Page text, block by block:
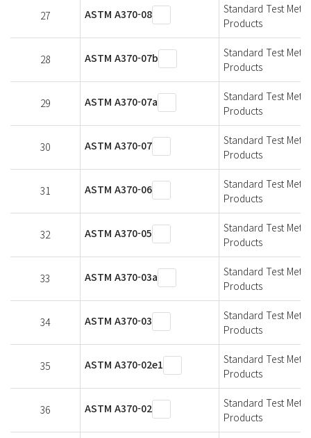
27 ASTM A370-08
Standard Test
Products
28 ASTM A370-07b
Standard Test
Products
29 ASTM A370-07a
Standard Test
Products
30 ASTM A370-07
Standard Test
Products
31 ASTM A370-06
Standard Test
Products
32 ASTM A370-05
Standard Test
Products
33 ASTM A370-03a
Standard Test
Products
34 ASTM A370-03
Standard Test
Products
35 ASTM A370-02e1
Standard Test
Products
36 ASTM A370-02
Standard Test
Products